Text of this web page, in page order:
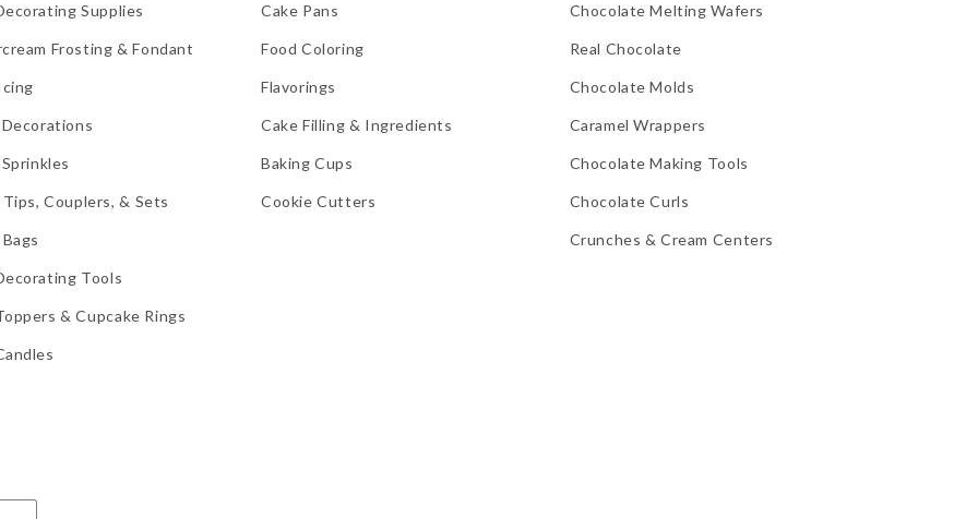
Supplies
Frosting & Fondant
Tips, Couplers, & Sets
Tools
& Cupcake Rings
Cake Pans
Food Coloring
Flavorings
Cake Filling & Ingredients
Baking Cups
Cookie Cutters
Chocolate Melting Wafers
Real Chocolate
Chocolate Molds
Caramel Wrappers
Chocolate Making Tools
Chocolate Curls
Crunches & Cream Centers